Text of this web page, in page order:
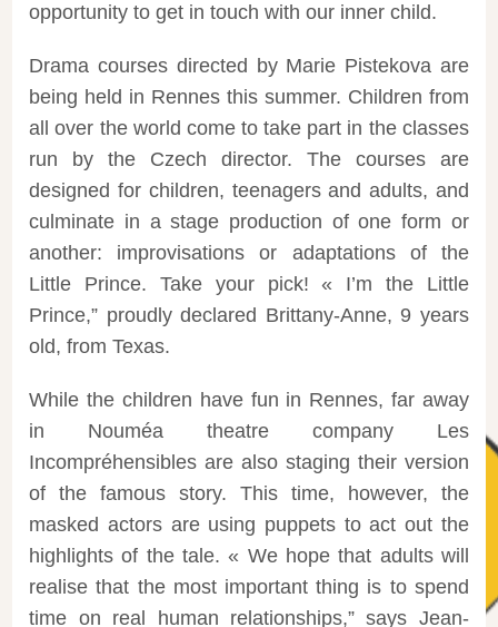
opportunity to get in touch with our inner child.
Drama courses directed by Marie Pistekova are
being held in Rennes this summer. Children from
all over the world come to take part in the classes
run by the Czech director. The courses are
designed for children, teenagers and adults, and
culminate in a stage production of one form or
another: improvisations or adaptations of the
Little Prince. Take your pick! « I’m the Little
Prince,” proudly declared Brittany-Anne, 9 years
old, from Texas.
While the children have fun in Rennes, far away
in Nouméa theatre company Les
Incompréhensibles are also staging their version
of the famous story. This time, however, the
masked actors are using puppets to act out the
highlights of the tale. « We hope that adults will
realise that the most important thing is to spend
time on real human relationships,” says Jean-